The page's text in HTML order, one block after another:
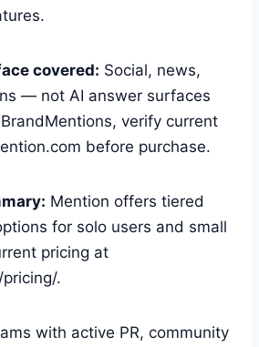
covered: Social, news,
— not AI answer surfaces
verify current
before purchase.
Mention offers tiered
for solo users and small
pricing at
.
with active PR, community